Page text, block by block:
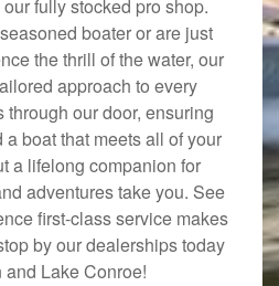
fully stocked pro shop.
boater or are just
the thrill of the water, our
approach to every
through our door, ensuring
boat that meets all of your
a lifelong companion for
adventures take you. See
first-class service makes
by our dealerships today
Lake Conroe!